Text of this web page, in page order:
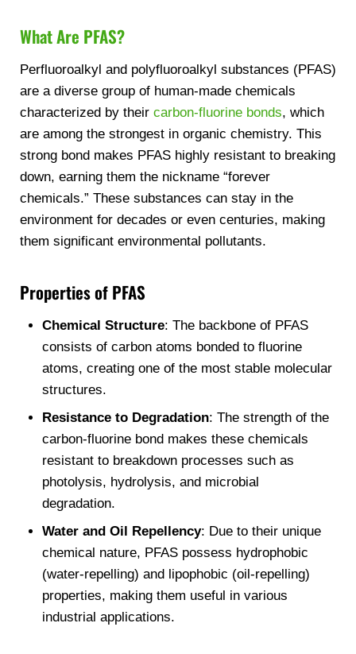
What Are PFAS?
Perfluoroalkyl and polyfluoroalkyl substances (PFAS)
are a diverse group of human-made chemicals
characterized by their carbon-fluorine bonds, which
are among the strongest in organic chemistry. This
strong bond makes PFAS highly resistant to breaking
down, earning them the nickname “forever
chemicals.” These substances can stay in the
environment for decades or even centuries, making
them significant environmental pollutants.
Properties of PFAS
Chemical Structure: The backbone of PFAS
consists of carbon atoms bonded to fluorine
atoms, creating one of the most stable molecular
structures.
Resistance to Degradation: The strength of the
carbon-fluorine bond makes these chemicals
resistant to breakdown processes such as
photolysis, hydrolysis, and microbial
degradation.
Water and Oil Repellency: Due to their unique
chemical nature, PFAS possess hydrophobic
(water-repelling) and lipophobic (oil-repelling)
properties, making them useful in various
industrial applications.